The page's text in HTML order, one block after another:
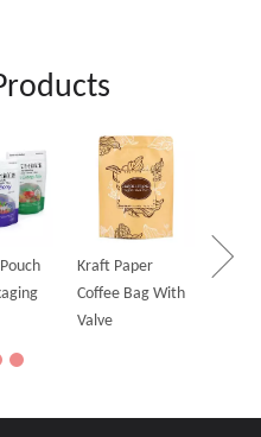
Kraft Paper
Coffee Bag With
Valve